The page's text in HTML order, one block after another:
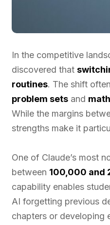
In the competitive
discovered that
routines. The shift
problem sets and
While the margins
strengths make it
One of Claude’s most
between 100,000 and
capability enables
AI forgetting previous
chapters or developing